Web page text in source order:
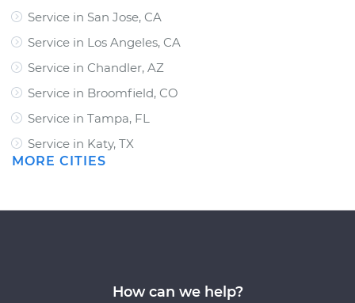
Service in San Jose, CA
Service in Los Angeles, CA
Service in Chandler, AZ
Service in Broomfield, CO
Service in Tampa, FL
Service in Katy, TX
MORE CITIES
How can we help?